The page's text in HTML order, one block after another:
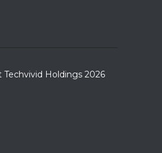
Holdings 2026